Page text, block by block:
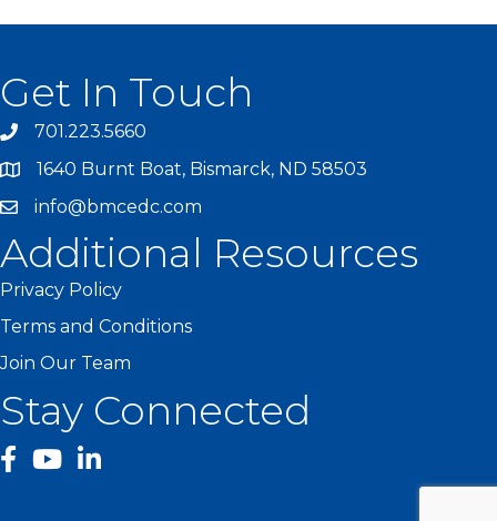
Get In Touch
701.223.5660
1640 Burnt Boat, Bismarck, ND 58503
info@bmcedc.com
Additional Resources
Privacy Policy
Terms and Conditions
Join Our Team
Stay Connected
facebook
YouTube